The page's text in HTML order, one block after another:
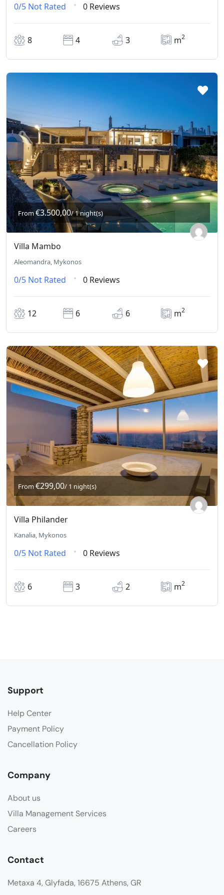
0/5 Not Rated 0 Reviews
8 4 3 m2
From€3.500,00/ 1 night(s)
Villa Mambo
Aleomandra, Mykonos
0/5 Not Rated 0 Reviews
12 6 6 m2
From€299,00/ 1 night(s)
Villa Philander
Kanalia, Mykonos
0/5 Not Rated 0 Reviews
6 3 2 m2
Support
Help Center
Payment Policy
Cancellation Policy
Company
About us
Villa Management Services
Careers
Contact
Metaxa 4, Glyfada, 16675 Athens, GR